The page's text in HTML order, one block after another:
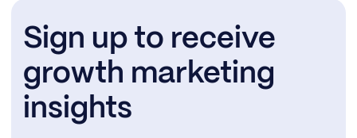
Sign up to receive
growth marketing
insights